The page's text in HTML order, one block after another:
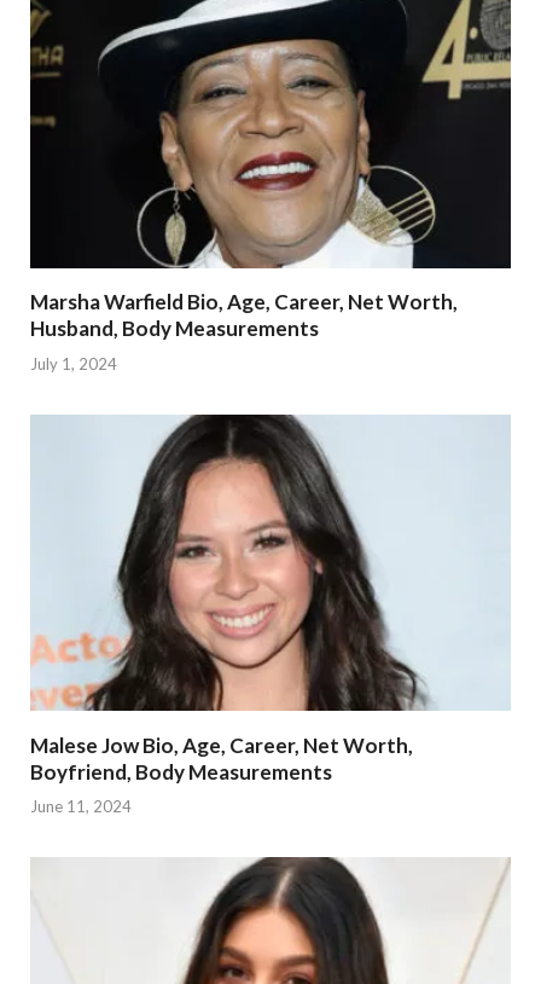
Marsha Warfield Bio, Age, Career, Net Worth,
Husband, Body Measurements
July 1, 2024
Malese Jow Bio, Age, Career, Net Worth,
Boyfriend, Body Measurements
June 11, 2024